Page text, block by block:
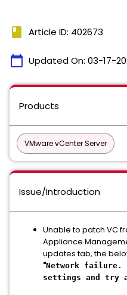
book Article ID: 402673
calendar_today Updated On: 03-17-
Products
VMware vCenter Server
Issue/Introduction
Unable to patch VC
Appliance
updates tab, the
"Network failure.
settings and try